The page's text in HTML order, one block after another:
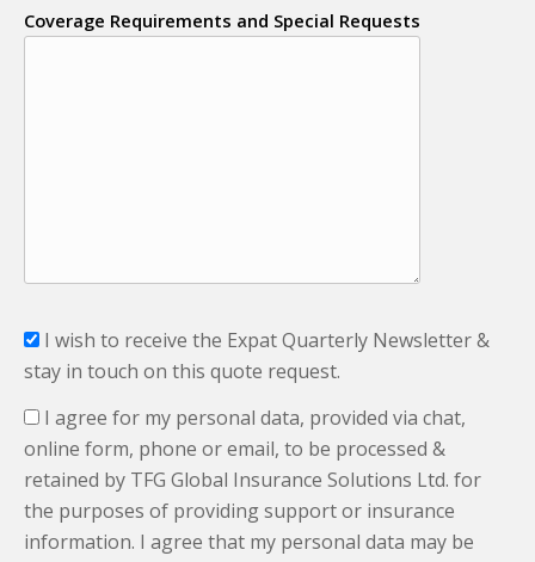
Coverage Requirements and Special Requests
I wish to receive the Expat Quarterly Newsletter &
stay in touch on this quote request.
I agree for my personal data, provided via chat,
online form, phone or email, to be processed &
retained by TFG Global Insurance Solutions Ltd. for
the purposes of providing support or insurance
information. I agree that my personal data may be